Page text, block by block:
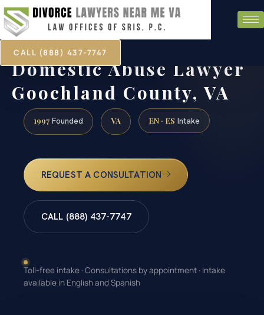
CALL (888) 437-7747
Domestic Abuse Lawyer
Goochland County, VA
1997 Founded VA EN · ES Intake
REQUEST A CONSULTATION
CALL (888) 437-7747
Toll-free intake · Consultations by appointment · Intake
available in English and Spanish